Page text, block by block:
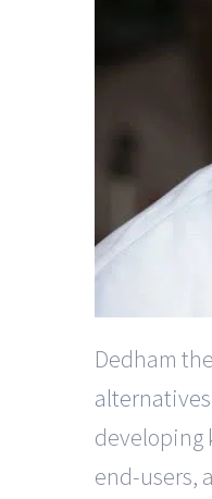
Dedham
developing
end-users,